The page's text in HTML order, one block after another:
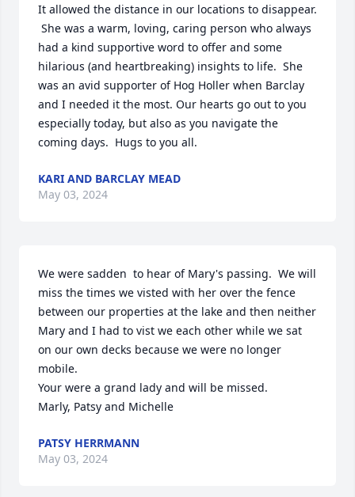
It allowed the distance in our locations to disappear.
had a kind supportive word to offer and some
hilarious (and heartbreaking) insights to life.  She
was an avid supporter of Hog Holler when Barclay
and I needed it the most. Our hearts go out to you
especially today, but also as you navigate the
coming days.  Hugs to you all.
KARI AND BARCLAY MEAD
May 03, 2024
We were sadden  to hear of Mary's passing.  We will
miss the times we visted with her over the fence
between our properties at the lake and then neither
Mary and I had to vist we each other while we sat
on our own decks because we were no longer
mobile.
Your were a grand lady and will be missed.
Marly, Patsy and Michelle
PATSY HERRMANN
May 03, 2024